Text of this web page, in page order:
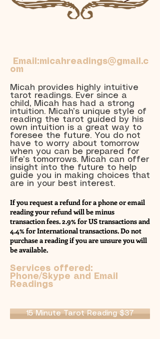
Email:micahreadings@gmail.c
om
Micah provides highly intuitive
tarot readings. Ever since a
child, Micah has had a strong
intuition. Micah’s unique style of
reading the tarot guided by his
own intuition is a great way to
foresee the future. You do not
have to worry about tomorrow
when you can be prepared for
life’s tomorrows. Micah can offer
insight into the future to help
guide you in making choices that
are in your best interest.
If you request a refund for a phone or email
reading your refund will be minus
transaction fees. 2.9% for US transactions and
4.4% for International transactions. Do not
purchase a reading if you are unsure you will
be available.
Services offered:
Phone/Skype and Email
Readings
15 Minute Tarot Reading $37